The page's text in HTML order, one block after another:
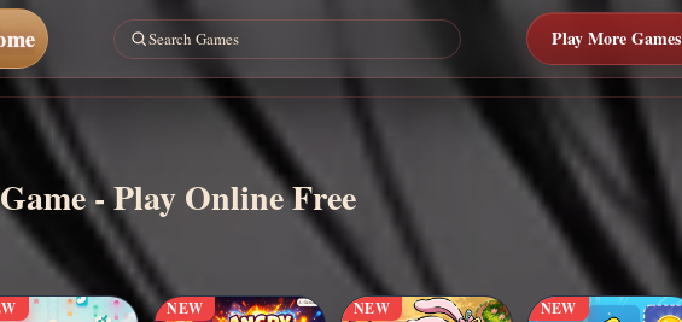
Play More Games
- Play Online Free
NEW NEW NEW